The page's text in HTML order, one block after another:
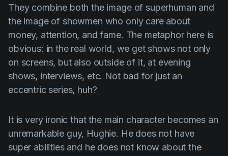
They combine both the image of superhuman and
the image of showmen who only care about
money, attention, and fame. The metaphor here is
obvious: in the real world, we get shows not only
on screens, but also outside of it, at evening
shows, interviews, etc. Not bad for just an
eccentric series, huh?
It is very ironic that the main character becomes an
unremarkable guy, Hughie. He does not have
super abilities and he does not know about the